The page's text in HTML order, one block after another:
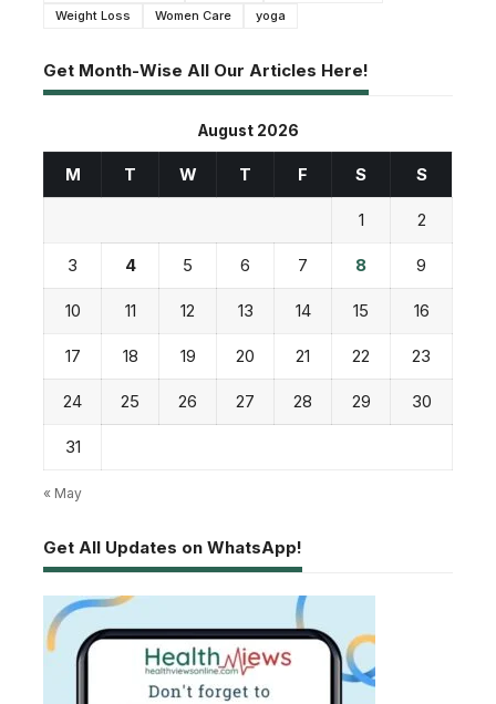
Weight Loss
Women Care yoga
Get Month-Wise All Our Articles Here!
August 2026
M T W T F S S
1 2
3 4 5 6 7 8 9
10 11 12 13 14 15 16
17 18 19 20 21 22 23
24 25 26 27 28 29 30
31
« May
Get All Updates on WhatsApp!